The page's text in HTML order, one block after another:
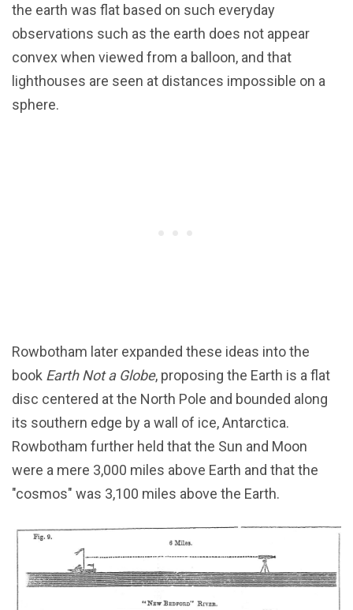
the earth was flat based on such everyday
observations such as the earth does not appear
convex when viewed from a balloon, and that
lighthouses are seen at distances impossible on a
sphere.
Rowbotham later expanded these ideas into the
book Earth Not a Globe, proposing the Earth is a flat
disc centered at the North Pole and bounded along
its southern edge by a wall of ice, Antarctica.
Rowbotham further held that the Sun and Moon
were a mere 3,000 miles above Earth and that the
"cosmos" was 3,100 miles above the Earth.